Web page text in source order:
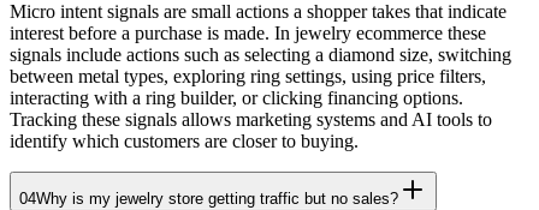
Micro intent signals are small actions a shopper takes that indicate
interest before a purchase is made. In jewelry ecommerce these
signals include actions such as selecting a diamond size, switching
between metal types, exploring ring settings, using price filters,
interacting with a ring builder, or clicking financing options.
Tracking these signals allows marketing systems and AI tools to
identify which customers are closer to buying.
04Why is my jewelry store getting traffic but no sales?